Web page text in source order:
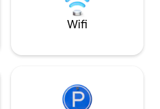
time
getaways and
authentic village
Wifi